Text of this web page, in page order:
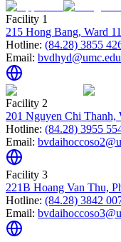
Facility 1
215 Hong Bang, Ward
Hotline: (84.28) 3855
Email:
Facility 2
201 Nguyen Chi
Hotline: (84.28) 3955
Email:
Facility 3
221B Hoang Van Thu,
Hotline: (84.28) 3842
Email: